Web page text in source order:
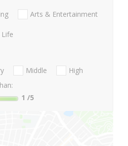
Arts & Entertainment
Middle
High
1 /5